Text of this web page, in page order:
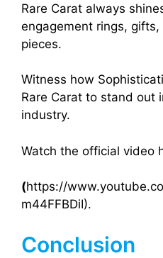
Rare Carat always
engagement rings,
pieces.
Witness how
Rare Carat to stand out
industry.
Watch the official video
(https://
m44FFBDiI).
Conclusion